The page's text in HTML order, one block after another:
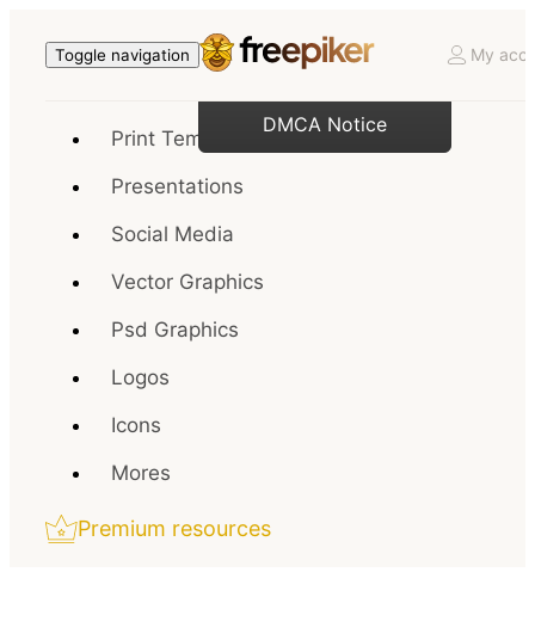
Toggle navigation My
Print Templates
Presentations
Social Media
Vector Graphics
Psd Graphics
Logos
Icons
Mores
Premium resources
DMCA Notice